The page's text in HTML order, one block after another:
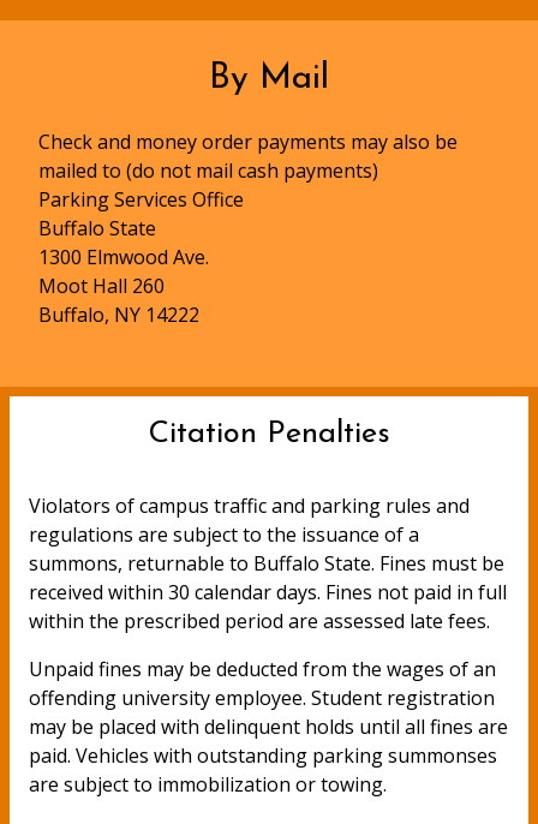
By Mail
Check and money order payments may also be
mailed to (do not mail cash payments)
Parking Services Office
Buffalo State
1300 Elmwood Ave.
Moot Hall 260
Buffalo, NY 14222
Citation Penalties
Violators of campus traffic and parking rules and
regulations are subject to the issuance of a
summons, returnable to Buffalo State. Fines must be
received within 30 calendar days. Fines not paid in full
within the prescribed period are assessed late fees.
Unpaid fines may be deducted from the wages of an
offending university employee. Student registration
may be placed with delinquent holds until all fines are
paid. Vehicles with outstanding parking summonses
are subject to immobilization or towing.